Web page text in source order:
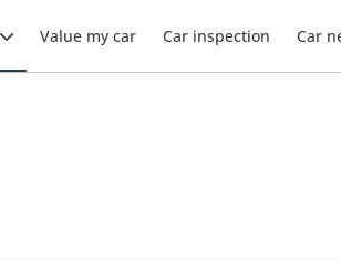
Value my car Car inspection Car